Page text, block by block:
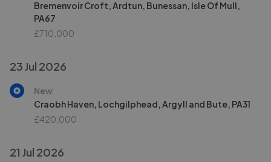
Bremenvoir Croft, Ardtun, Bunessan, Isle Of Mull,
PA67
£710,000
23 Jul 2026
New
Craobh Haven, Lochgilphead, Argyll and Bute, PA31
£420,000
21 Jul 2026